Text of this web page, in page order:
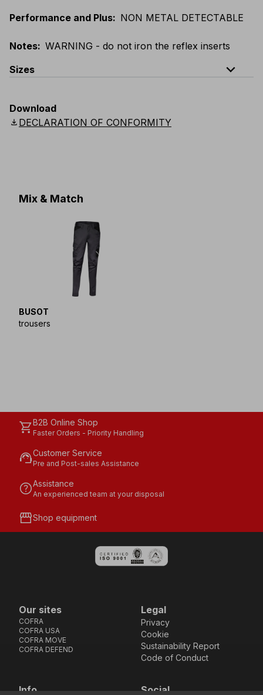
Performance and Plus: NON METAL DETECTABLE
Notes: WARNING - do not iron the reflex inserts
Sizes
expand_less
UK: XS-5XL
Download
download DECLARATION OF CONFORMITY
Mix & Match
BUSOT
trousers
shopping_cartB2B Online Shop
Faster Orders - Priority Handling
support_agentCustomer Service
Pre and Post-sales Assistance
helpAssistance
An experienced team at your disposal
storefrontShop equipment
Our sites
COFRA
COFRA USA
COFRA MOVE
COFRA DEFEND
Legal
Privacy
Cookie
Sustainability Report
Code of Conduct
Info Social